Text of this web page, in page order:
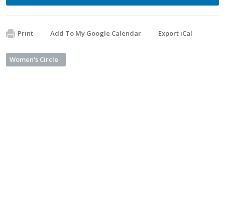
Print Add To My Google Calendar Export iCal
Women's Circle